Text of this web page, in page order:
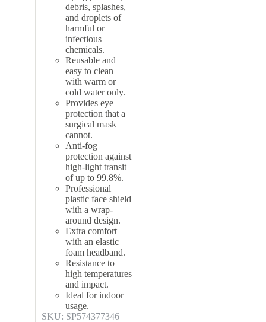
debris, splashes,
and droplets of
harmful or
infectious
chemicals.
Reusable and
easy to clean
with warm or
cold water only.
Provides eye
protection that a
surgical mask
cannot.
Anti-fog
protection against
high-light transit
of up to 99.8%.
Professional
plastic face shield
with a wrap-
around design.
Extra comfort
with an elastic
foam headband.
Resistance to
high temperatures
and impact.
Ideal for indoor
usage.
SKU: SP574377346